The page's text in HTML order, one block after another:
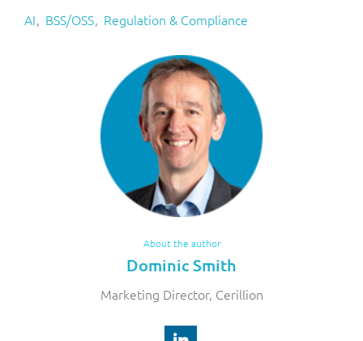
AI
BSS/OSS Regulation & Compliance
About the author
Dominic Smith
Marketing Director, Cerillion